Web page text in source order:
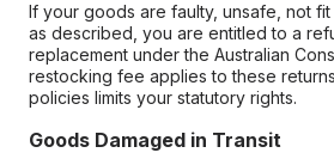
If your goods are faulty, unsafe, not
as described, you are entitled to a
replacement under the Australian
restocking fee applies to these
policies limits your statutory rights.
Goods Damaged in Transit